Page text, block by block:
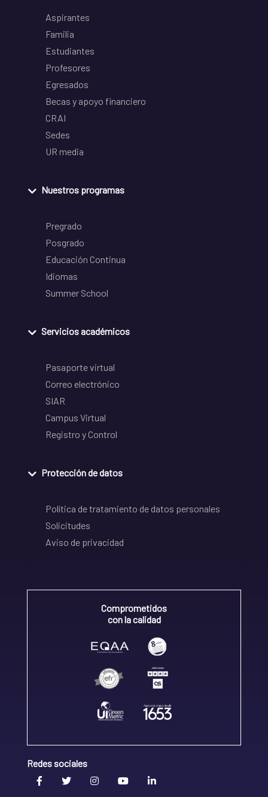
Aspirantes
Familia
Estudiantes
Profesores
Egresados
Becas y apoyo financiero
CRAI
Sedes
UR media
Nuestros programas
Pregrado
Posgrado
Educación Continua
Idiomas
Summer School
Servicios académicos
Pasaporte virtual
Correo electrónico
SIAR
Campus Virtual
Registro y Control
Protección de datos
Política de tratamiento de datos personales
Solicitudes
Aviso de privacidad
Comprometidos
con la calidad
Redes sociales